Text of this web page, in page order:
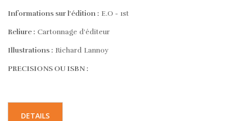
Informations sur l'édition : E.O - 1st
Reliure : Cartonnage d'éditeur
Illustrations : Richard Lannoy
PRECISIONS OU ISBN :
DETAILS